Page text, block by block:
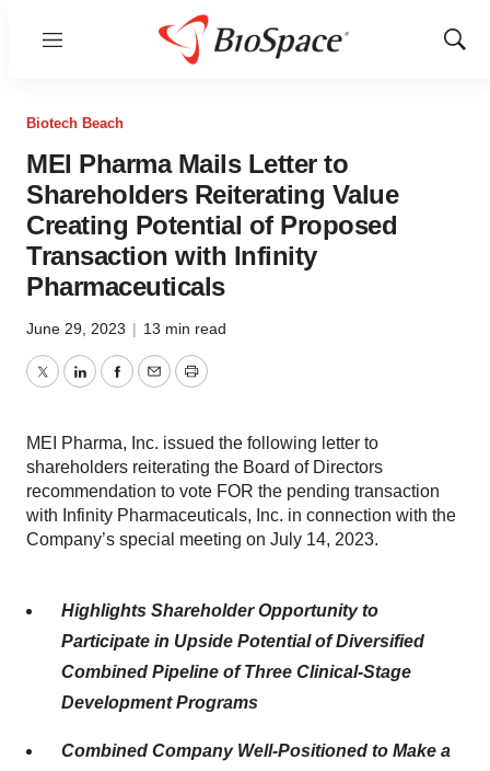
Menu
Show
Biotech Beach
MEI Pharma Mails Letter to
Shareholders Reiterating Value
Creating Potential of Proposed
Transaction with Infinity
Pharmaceuticals
June 29, 2023 | 13 min read
TwitterLinkedInFacebook
EmailPrint
MEI Pharma, Inc. issued the following letter to
shareholders reiterating the Board of Directors
recommendation to vote FOR the pending transaction
with Infinity Pharmaceuticals, Inc. in connection with the
Company’s special meeting on July 14, 2023.
Highlights Shareholder Opportunity to
Participate in Upside Potential of Diversified
Combined Pipeline of Three Clinical-Stage
Development Programs
Combined Company Well-Positioned to Make a